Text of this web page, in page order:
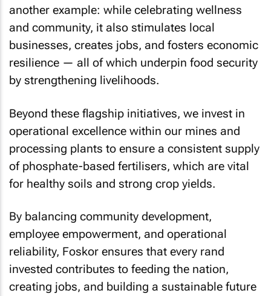
another example: while celebrating wellness
and community, it also stimulates local
businesses, creates jobs, and fosters economic
resilience — all of which underpin food security
by strengthening livelihoods.
Beyond these flagship initiatives, we invest in
operational excellence within our mines and
processing plants to ensure a consistent supply
of phosphate-based fertilisers, which are vital
for healthy soils and strong crop yields.
By balancing community development,
employee empowerment, and operational
reliability, Foskor ensures that every rand
invested contributes to feeding the nation,
creating jobs, and building a sustainable future